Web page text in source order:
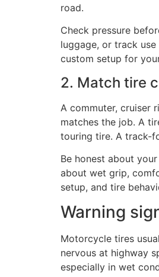
road.
Check pressure
luggage, or track
custom setup for
2. Match tire
A commuter, cruiser
matches the job. A
touring tire. A track-
Be honest about
about wet grip,
setup, and tire
Warning
Motorcycle tires
nervous at highway
especially in wet